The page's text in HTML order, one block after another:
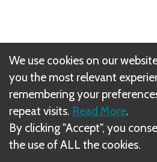
This card may be played
action card later that same
We use cookies on our
you the most relevant
remembering your
repeat visits. Read More.
By clicking "Accept", you
the use of ALL the cookies.